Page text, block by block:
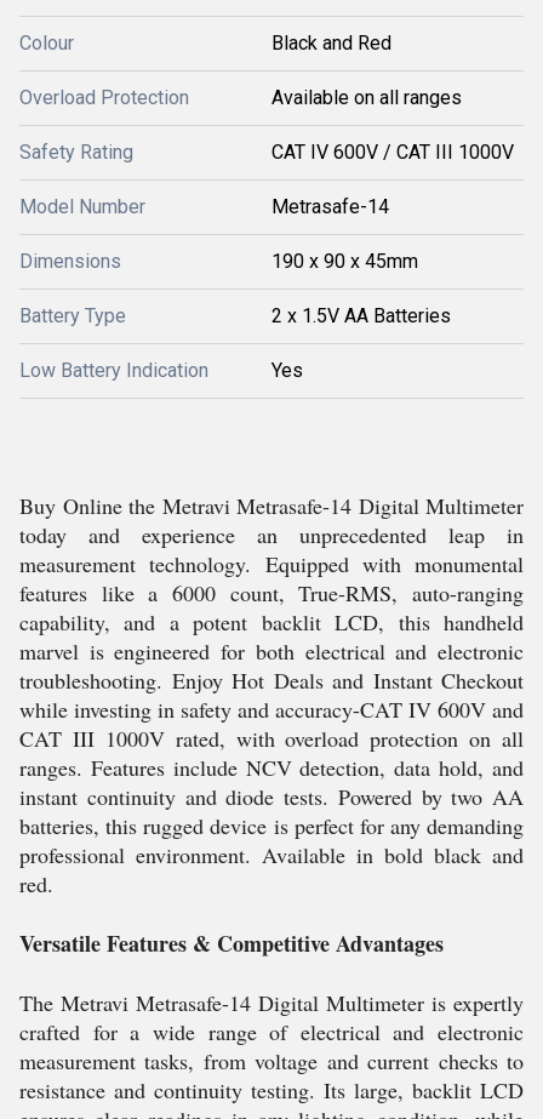
Colour Black and Red
Overload Protection Available on all ranges
Safety Rating CAT IV 600V / CAT III 1000V
Model Number Metrasafe-14
Dimensions 190 x 90 x 45mm
Battery Type 2 x 1.5V AA Batteries
Low Battery Indication Yes
Buy Online the Metravi Metrasafe-14 Digital Multimeter
today and experience an unprecedented leap in
measurement technology. Equipped with monumental
features like a 6000 count, True-RMS, auto-ranging
capability, and a potent backlit LCD, this handheld
marvel is engineered for both electrical and electronic
troubleshooting. Enjoy Hot Deals and Instant Checkout
while investing in safety and accuracy-CAT IV 600V and
CAT III 1000V rated, with overload protection on all
ranges. Features include NCV detection, data hold, and
instant continuity and diode tests. Powered by two AA
batteries, this rugged device is perfect for any demanding
professional environment. Available in bold black and
red.
Versatile Features & Competitive Advantages
The Metravi Metrasafe-14 Digital Multimeter is expertly
crafted for a wide range of electrical and electronic
measurement tasks, from voltage and current checks to
resistance and continuity testing. Its large, backlit LCD